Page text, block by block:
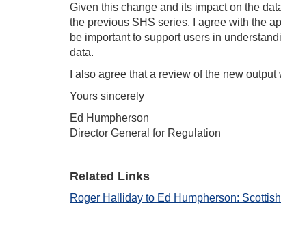
Given this change and its impact on the
the previous SHS series, I agree with the
be important to support users in
data.
I also agree that a review of the new
Yours sincerely
Ed Humpherson
Director General for Regulation
Related Links
Roger Halliday to Ed Humpherson: